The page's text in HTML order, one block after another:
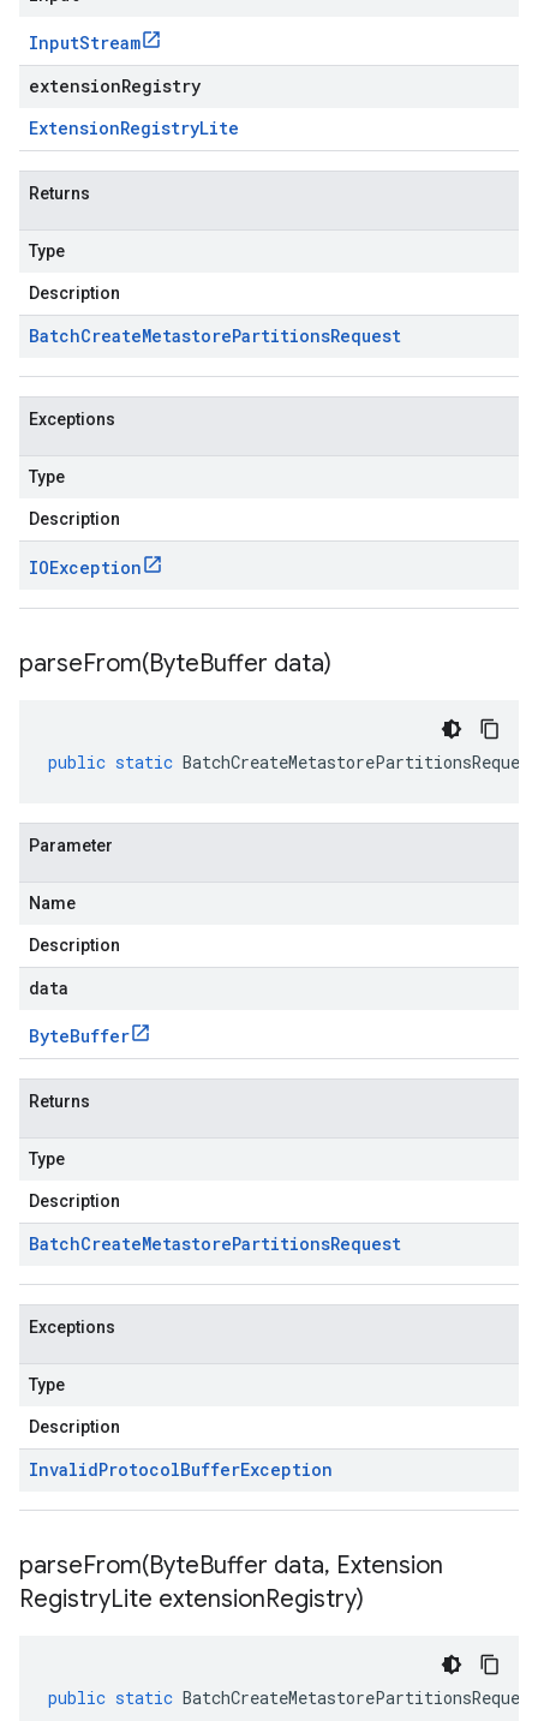
InputStream
extensionRegistry
ExtensionRegistryLite
Returns
Type
Description
BatchCreateMetastorePartitionsRequest
Exceptions
Type
Description
IOException
parseFrom(ByteBuffer data)
public static BatchCreateMetastorePartitionsRequest
Parameter
Name
Description
data
ByteBuffer
Returns
Type
Description
BatchCreateMetastorePartitionsRequest
Exceptions
Type
Description
InvalidProtocolBufferException
parseFrom(ByteBuffer data, Extension
RegistryLite extensionRegistry)
public static BatchCreateMetastorePartitionsRequest